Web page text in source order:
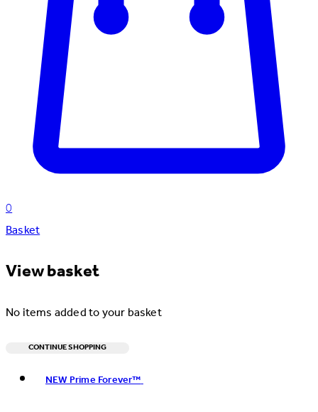
0
Basket
View basket
No items added to your basket
CONTINUE SHOPPING
NEW Prime Forever™